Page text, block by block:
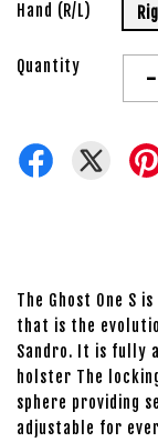
Hand (R/L)
Quantity -
The Ghost One S
that is the
Sandro. It is fully
holster The
sphere providing
adjustable for